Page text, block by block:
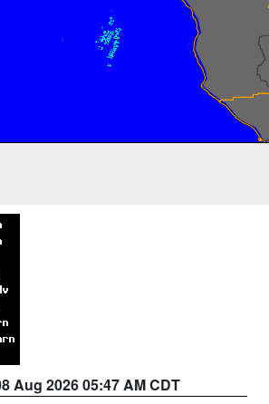
Aug 2026 05:47 AM CDT